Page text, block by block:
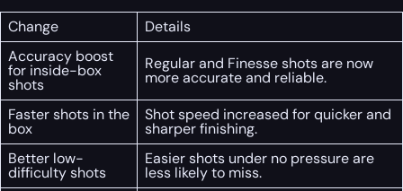
Change
Details
Accuracy boost
for inside-box
shots
Regular and Finesse shots are now
more accurate and reliable.
Faster shots in the
box
Shot speed increased for quicker and
sharper finishing.
Better low-
difficulty shots
Easier shots under no pressure are
less likely to miss.